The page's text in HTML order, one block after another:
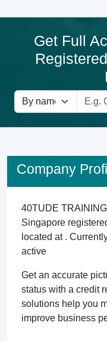
Get Full
Company
40TUDE
Singapore
located at .
active
Get an accurate
status with a credit
solutions help you
improve business